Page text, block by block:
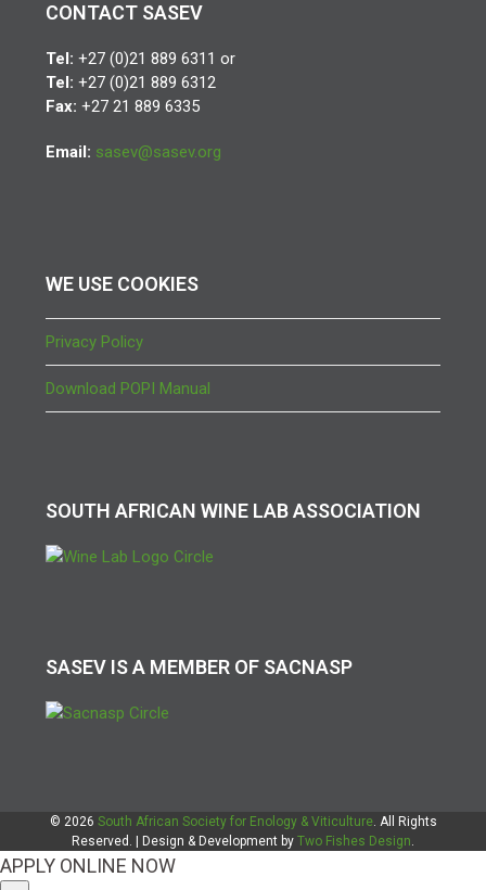
CONTACT SASEV
Tel: +27 (0)21 889 6311 or
Tel: +27 (0)21 889 6312
Fax: +27 21 889 6335
Email: sasev@sasev.org
WE USE COOKIES
Privacy Policy
Download POPI Manual
SOUTH AFRICAN WINE LAB ASSOCIATION
SASEV IS A MEMBER OF SACNASP
© 2026 South African Society for Enology & Viticulture. All Rights
Reserved. | Design & Development by Two Fishes Design.
APPLY ONLINE NOW